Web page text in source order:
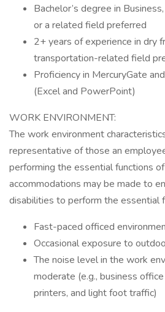
Bachelor’s degree in
or a related field preferred
2+ years of experience in dry
transportation-related field
Proficiency in MercuryGate
(Excel and PowerPoint)
WORK ENVIRONMENT:
The work environment
representative of those an
performing the essential functions
accommodations may be made to
disabilities to perform the essential
Fast-paced officed
Occasional exposure to
The noise level in the work
moderate (e.g., business
printers, and light foot traffic)